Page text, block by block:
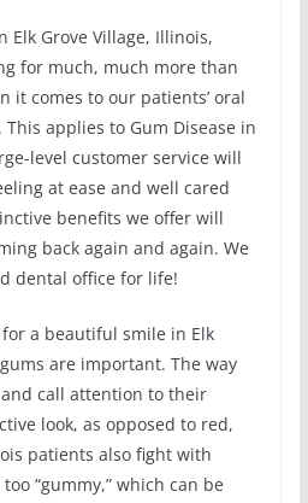
Elk Grove Village, Illinois,
for much, much more than
it comes to our patients’ oral
applies to Gum Disease in
level customer service will
at ease and well cared
benefits we offer will
back again and again. We
dental office for life!
a beautiful smile in Elk
are important. The way
call attention to their
look, as opposed to red,
patients also fight with
“gummy,” which can be